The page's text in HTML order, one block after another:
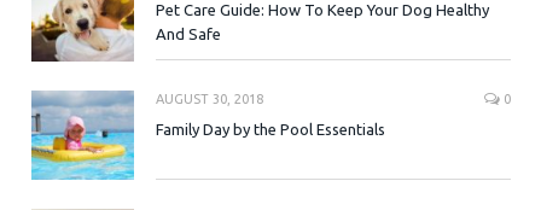
Pet Care Guide: How To Keep Your Dog Healthy
And Safe
AUGUST 30, 2018 0
Family Day by the Pool Essentials